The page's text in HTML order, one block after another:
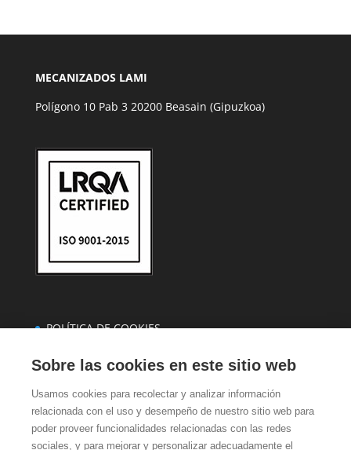
MECANIZADOS LAMI
Polígono 10 Pab 3 20200 Beasain (Gipuzkoa)
POLÍTICA DE COOKIES
CASTELLANO
EUSKERA
Sobre las cookies en este sitio web
Usamos cookies para recolectar y analizar información
relacionada con el uso y desempeño de nuestro sitio web para
poder proveer funcionalidades relacionadas con las redes
sociales, y para mejorar y personalizar adecuadamente el